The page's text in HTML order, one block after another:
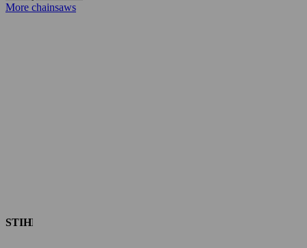
More chainsaws
STIHL hedge trimmers/pruners